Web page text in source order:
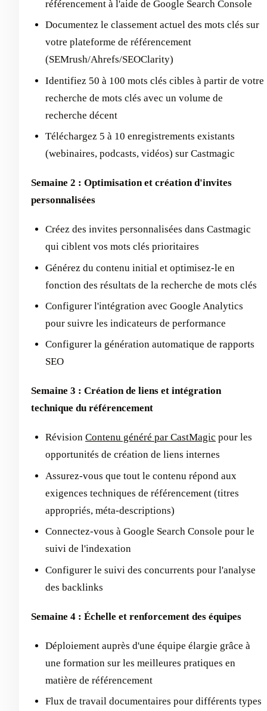
référencement à l'aide de Google Search Console
Documentez le classement actuel des mots clés sur
votre plateforme de référencement
(SEMrush/Ahrefs/SEOClarity)
Identifiez 50 à 100 mots clés cibles à partir de votre
recherche de mots clés avec un volume de
recherche décent
Téléchargez 5 à 10 enregistrements existants
(webinaires, podcasts, vidéos) sur Castmagic
Semaine 2 : Optimisation et création d'invites
personnalisées
Créez des invites personnalisées dans Castmagic
qui ciblent vos mots clés prioritaires
Générez du contenu initial et optimisez-le en
fonction des résultats de la recherche de mots clés
Configurer l'intégration avec Google Analytics
pour suivre les indicateurs de performance
Configurer la génération automatique de rapports
SEO
Semaine 3 : Création de liens et intégration
technique du référencement
Révision Contenu généré par CastMagic pour les
opportunités de création de liens internes
Assurez-vous que tout le contenu répond aux
exigences techniques de référencement (titres
appropriés, méta-descriptions)
Connectez-vous à Google Search Console pour le
suivi de l'indexation
Configurer le suivi des concurrents pour l'analyse
des backlinks
Semaine 4 : Échelle et renforcement des équipes
Déploiement auprès d'une équipe élargie grâce à
une formation sur les meilleures pratiques en
matière de référencement
Flux de travail documentaires pour différents types